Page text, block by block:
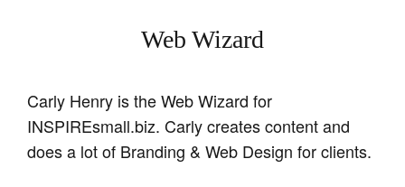
Web Wizard
Carly Henry is the Web Wizard for
INSPIREsmall.biz. Carly creates content and
does a lot of Branding & Web Design for clients.